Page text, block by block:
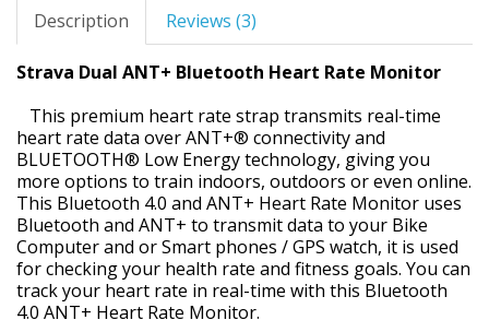
Description Reviews (3)
Strava Dual ANT+ Bluetooth Heart Rate Monitor
This premium heart rate strap transmits real-time
heart rate data over ANT+® connectivity and
BLUETOOTH® Low Energy technology, giving you
more options to train indoors, outdoors or even online.
This Bluetooth 4.0 and ANT+ Heart Rate Monitor uses
Bluetooth and ANT+ to transmit data to your Bike
Computer and or Smart phones / GPS watch, it is used
for checking your health rate and fitness goals. You can
track your heart rate in real-time with this Bluetooth
4.0 ANT+ Heart Rate Monitor.